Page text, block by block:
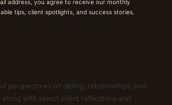
address, you agree to receive our monthly
tips, client spotlights, and success stories.
perspectives on dating, relationships, and
with select client reflections and